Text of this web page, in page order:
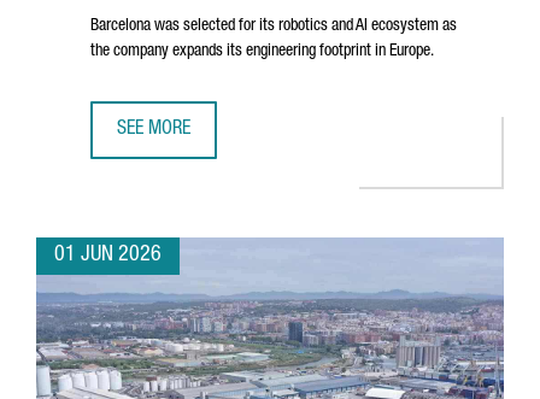
Barcelona was selected for its robotics and AI ecosystem as
the company expands its engineering footprint in Europe.
SEE MORE
01 JUN 2026